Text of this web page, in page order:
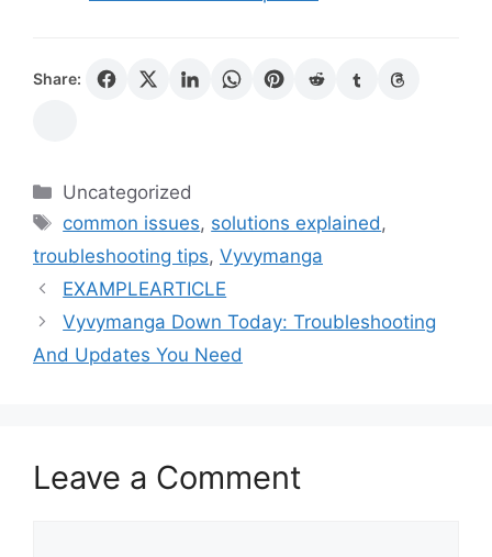
Share:
Categories
Uncategorized
Tags
common issues, solutions explained ,
troubleshooting tips, Vyvymanga
EXAMPLEARTICLE
Vyvymanga Down Today: Troubleshooting
And Updates You Need
Leave a Comment